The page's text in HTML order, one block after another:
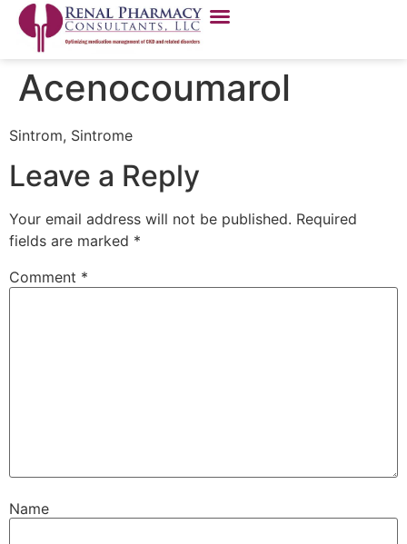
Acenocoumarol
Sintrom, Sintrome
Leave a Reply
Your email address will not be published. Required
fields are marked *
Comment *
Name